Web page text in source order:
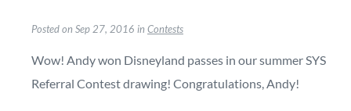
Posted on Sep 27, 2016 in Contests
Wow! Andy won Disneyland passes in our summer SYS
Referral Contest drawing! Congratulations, Andy!